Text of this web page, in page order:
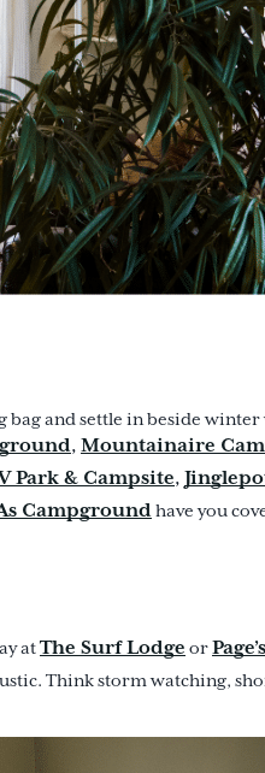
bag and settle in beside
, Mountainaire
Park & Campsite,
Campgroundhave you
atThe Surf Lodge or
Think storm watching,